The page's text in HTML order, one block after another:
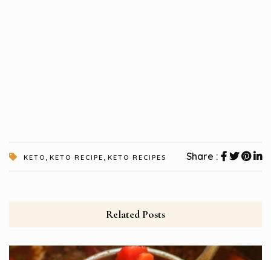
KETO KETO RECIPE KETO RECIPES Share :
Related Posts